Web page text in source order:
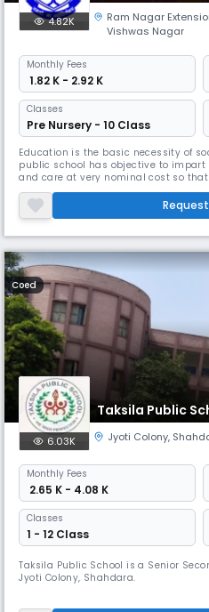
4.82K Ram Nagar
Vishwas Nagar
Monthly Fees
₹ 1.82 K - 2.92 K
Classes
Pre Nursery - 10 Class
Education is the basic necessity of
public school has objective to
and care at very nominal cost so
prosperous
Coed
Taksila Public
6.03K Jyoti Colony,
Monthly Fees
₹ 2.65 K - 4.08 K
Classes
1 - 12 Class
Taksila Public School is a Senior
Jyoti Colony, Shahdara.